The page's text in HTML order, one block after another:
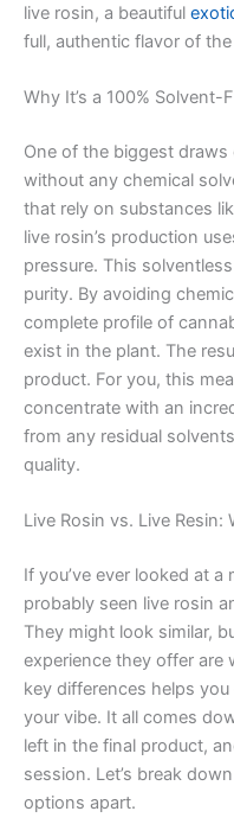
live rosin, a beautiful
full, authentic flavor of
Why It’s a 100% Solvent-
One of the biggest draws
without any chemical
that rely on substances
live rosin’s production
pressure. This
purity. By avoiding
complete profile of
exist in the plant. The
product. For you, this
concentrate with an
from any residual
quality.
Live Rosin vs. Live Resin:
If you’ve ever looked at
probably seen live rosin
They might look similar,
experience they offer are
key differences helps
your vibe. It all comes
left in the final product,
session. Let’s break
options apart.